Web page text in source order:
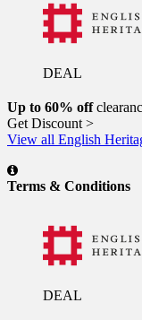
DEAL
Up to 60% off
Get Discount >
View all English
Terms & Conditions
DEAL